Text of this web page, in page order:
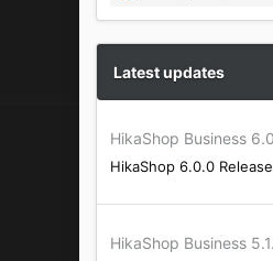
c
t
s
:
Latest updates
HikaShop Business
HikaShop 6.0.0
HikaShop Business